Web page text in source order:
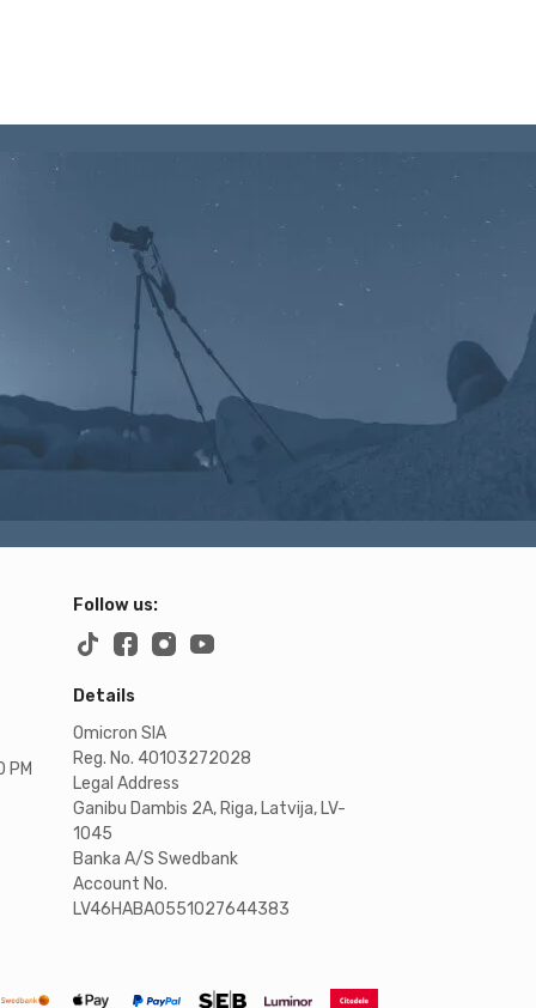
PM
Follow us:
Details
Omicron SIA
Reg. No. 40103272028
Legal Address
Ganibu Dambis 2A, Riga, Latvija, LV-
1045
Banka A/S Swedbank
Account No.
LV46HABA0551027644383